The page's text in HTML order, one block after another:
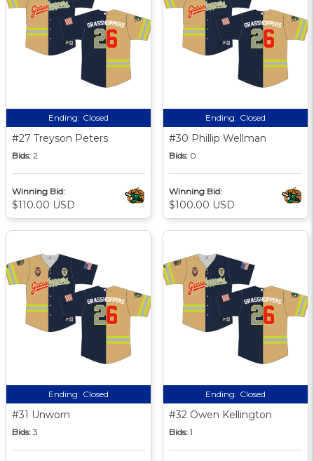
Ending: Closed
#27 Treyson Peters
Bids: 2
Winning Bid:
$110.00 USD
Ending: Closed
#30 Phillip Wellman
Bids: 0
Winning Bid:
$100.00 USD
Ending: Closed
#31 Unworn
Bids: 3
Ending: Closed
#32 Owen Kellington
Bids: 1